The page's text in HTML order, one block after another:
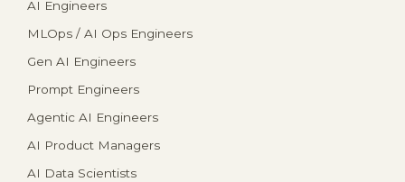
AI Engineers
MLOps / AI Ops Engineers
Gen AI Engineers
Prompt Engineers
Agentic AI Engineers
AI Product Managers
AI Data Scientists